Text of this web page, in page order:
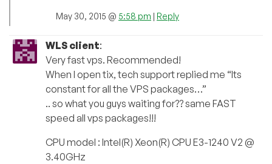
May 30, 2015 @ 5:58 pm | Reply
WLS client:
Very fast vps. Recommended!
When I open tix, tech support replied me “Its
constant for all the VPS packages…”
.. so what you guys waiting for?? same FAST
speed all vps packages!!!
CPU model : Intel(R) Xeon(R) CPU E3-1240 V2 @
3.40GHz